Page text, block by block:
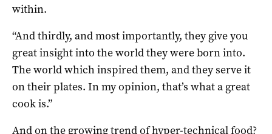
within.
“And thirdly, and most importantly, they give you
great insight into the world they were born into.
The world which inspired them, and they serve it
on their plates. In my opinion, that’s what a great
cook is.”
And on the growing trend of hyper-technical food?